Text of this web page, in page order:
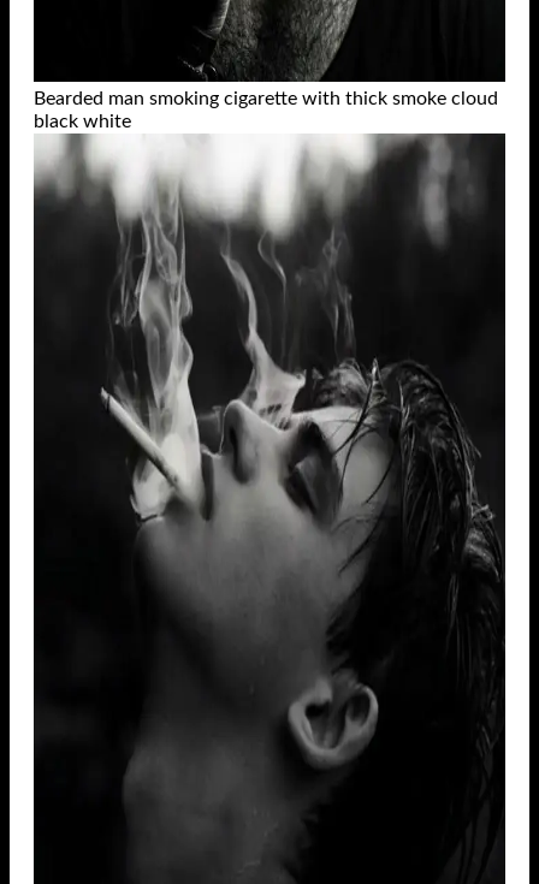
Bearded man smoking cigarette with thick smoke cloud
black white